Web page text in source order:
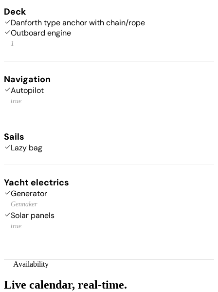
Deck
Danforth type anchor with chain/rope
Outboard engine
1
Navigation
Autopilot
true
Sails
Lazy bag
Yacht electrics
Generator
Gennaker
Solar panels
true
— Availability
Live calendar, real-time.